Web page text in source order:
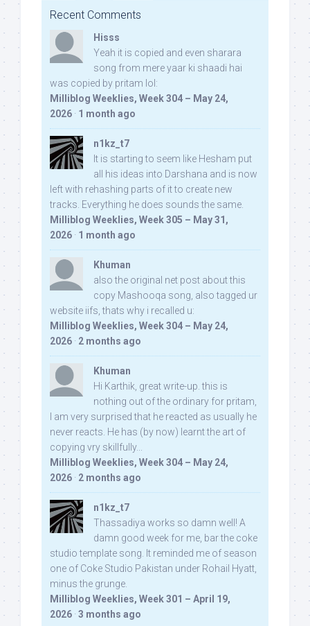
Recent Comments
Hisss
Yeah it is copied and even sharara
song from mere yaar ki shaadi hai
was copied by pritam lol:
Milliblog Weeklies, Week 304 – May 24,
2026 · 1 month ago
n1kz_t7
It is starting to seem like Hesham put
all his ideas into Darshana and is now
left with rehashing parts of it to create new
tracks. Everything he does sounds the same.
Milliblog Weeklies, Week 305 – May 31,
2026 · 1 month ago
Khuman
also the original net post about this
copy Mashooqa song, also tagged ur
website iifs, thats why i recalled u:
Milliblog Weeklies, Week 304 – May 24,
2026 · 2 months ago
Khuman
Hi Karthik, great write-up. this is
nothing out of the ordinary for pritam,
I am very surprised that he reacted as usually he
never reacts. He has (by now) learnt the art of
copying vry skillfully...
Milliblog Weeklies, Week 304 – May 24,
2026 · 2 months ago
n1kz_t7
Thassadiya works so damn well! A
damn good week for me, bar the coke
studio template song. It reminded me of season
one of Coke Studio Pakistan under Rohail Hyatt,
minus the grunge.
Milliblog Weeklies, Week 301 – April 19,
2026 · 3 months ago